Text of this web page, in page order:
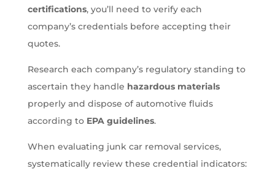
certifications, you’ll need to verify each
company’s credentials before accepting their
quotes.
Research each company’s regulatory standing to
ascertain they handle hazardous materials
properly and dispose of automotive fluids
according to EPA guidelines.
When evaluating junk car removal services,
systematically review these credential indicators: